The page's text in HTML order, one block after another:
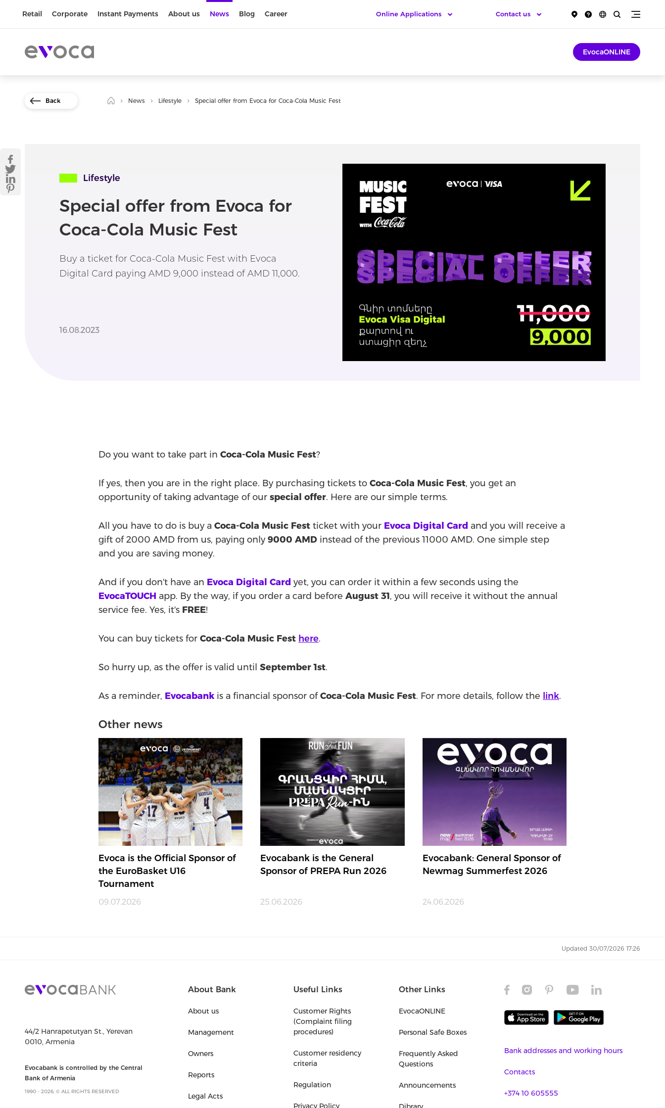
Retail Corporate Instant Payments About us News Blog Career Contact us
Online Applications
EvocaONLINE
Back News Lifestyle Special offer from Evoca for Coca-Cola Music Fest
Lifestyle
Special offer from Evoca for
Coca-Cola Music Fest
Buy a ticket for Coca-Cola Music Fest with Evoca
Digital Card paying AMD 9,000 instead of AMD 11,000.
16.08.2023
Do you want to take part in Coca-Cola Music Fest?
If yes, then you are in the right place. By purchasing tickets to Coca-Cola Music Fest, you get an
opportunity of taking advantage of our special offer. Here are our simple terms.
All you have to do is buy a Coca-Cola Music Fest ticket with your Evoca Digital Card and you will receive a
gift of 2000 AMD from us, paying only9000 AMD instead of the previous 11000 AMD. One simple step
and you are saving money.
And if you don't have an Evoca Digital Card yet, you can order it within a few seconds using the
EvocaTOUCH app. By the way, if you order a card before August 31, you will receive it without the annual
service fee. Yes, it's FREE!
You can buy tickets for Coca-Cola Music Fest here.
So hurry up, as the offer is valid until September 1st.
As a reminder, Evocabank is a financial sponsor ofCoca-Cola Music Fest. For more details, follow the link.
Other news
Evoca is the Official Sponsor of
the EuroBasket U16
Tournament
09.07.2026
Evocabank is the General
Sponsor of PREPA Run 2026
25.06.2026
Evocabank: General Sponsor of
Newmag Summerfest 2026
24.06.2026
Updated 30/07/2026 17:26
44/2 Hanrapetutyan St., Yerevan
0010, Armenia
Evocabank is controlled by the Central
Bank of Armenia
1990 - 2026, © ALL RIGHTS RESERVED
About Bank
About us
Management
Owners
Reports
Legal Acts
Useful Links
Customer Rights
(Complaint filing
procedures)
Customer residency
criteria
Regulation
Privacy Policy
Other Links
EvocaONLINE
Personal Safe Boxes
Frequently Asked
Questions
Announcements
Bank addresses and working hours
Contacts
+374 10 605555